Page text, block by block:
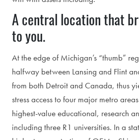
A central location that
to you.
At the edge of Michigan’s “thumb”
halfway between Lansing and Flint
from both Detroit and Canada, thus
stress access to four major metro
highest-value educational, research
including three R1 universities. In a